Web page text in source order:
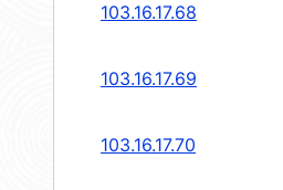
103.16.17.68
103.16.17.69
103.16.17.70